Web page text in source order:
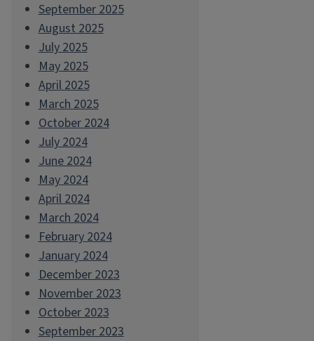
September 2025
August 2025
July 2025
May 2025
April 2025
March 2025
October 2024
July 2024
June 2024
May 2024
April 2024
March 2024
February 2024
January 2024
December 2023
November 2023
October 2023
September 2023